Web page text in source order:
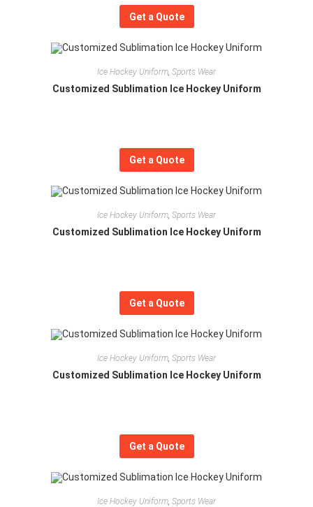
Get a Quote
Ice Hockey Uniform Sports Wear
Customized Sublimation Ice Hockey Uniform
Get a Quote
Ice Hockey Uniform, Sports Wear
Customized Sublimation Ice Hockey Uniform
Get a Quote
Ice Hockey Uniform, Sports Wear
Customized Sublimation Ice Hockey Uniform
Get a Quote
Ice Hockey Uniform, Sports Wear